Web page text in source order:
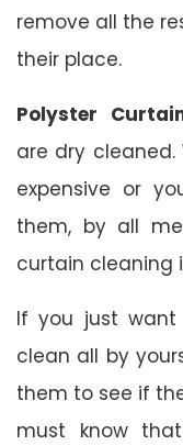
remove all the
their place.
Polyster
are dry cleaned.
expensive or
them, by all
curtain cleaning
If you just
clean all by
them to see if
must know